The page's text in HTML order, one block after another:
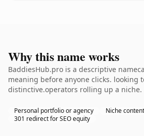
Why this name works
BaddiesHub.pro is a descriptive
meaning before anyone clicks. looking
distinctive.operators rolling up a niche.
Personal portfolio or agency
Niche
301 redirect for SEO equity